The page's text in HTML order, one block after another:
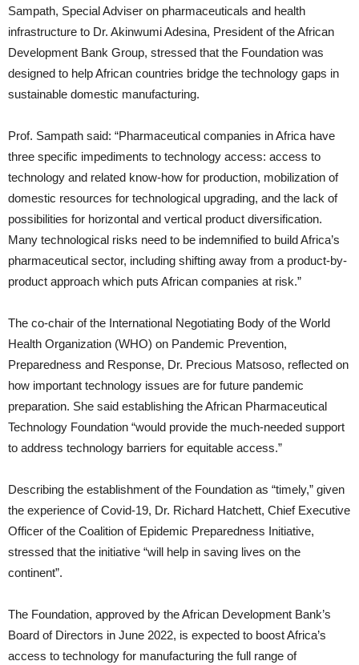
Sampath, Special Adviser on pharmaceuticals and health
infrastructure to Dr. Akinwumi Adesina, President of the African
Development Bank Group, stressed that the Foundation was
designed to help African countries bridge the technology gaps in
sustainable domestic manufacturing.
Prof. Sampath said: “Pharmaceutical companies in Africa have
three specific impediments to technology access: access to
technology and related know-how for production, mobilization of
domestic resources for technological upgrading, and the lack of
possibilities for horizontal and vertical product diversification.
Many technological risks need to be indemnified to build Africa’s
pharmaceutical sector, including shifting away from a product-by-
product approach which puts African companies at risk.”
The co-chair of the International Negotiating Body of the World
Health Organization (WHO) on Pandemic Prevention,
Preparedness and Response, Dr. Precious Matsoso, reflected on
how important technology issues are for future pandemic
preparation. She said establishing the African Pharmaceutical
Technology Foundation “would provide the much-needed support
to address technology barriers for equitable access.”
Describing the establishment of the Foundation as “timely,” given
the experience of Covid-19, Dr. Richard Hatchett, Chief Executive
Officer of the Coalition of Epidemic Preparedness Initiative,
stressed that the initiative “will help in saving lives on the
continent”.
The Foundation, approved by the African Development Bank’s
Board of Directors in June 2022, is expected to boost Africa’s
access to technology for manufacturing the full range of